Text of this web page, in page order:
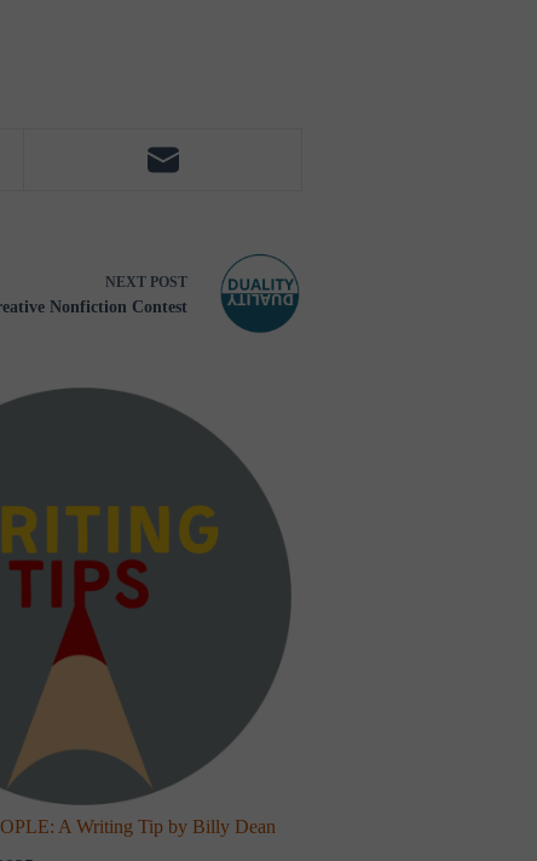
NEXT POST
Nonfiction Contest
A Writing Tip by Billy Dean